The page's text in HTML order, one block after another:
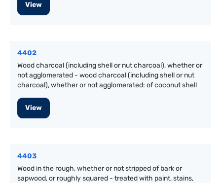
View
4402
Wood charcoal (including shell or nut charcoal), whether or
not agglomerated - wood charcoal (including shell or nut
charcoal), whether or not agglomerated: of coconut shell
View
4403
Wood in the rough, whether or not stripped of bark or
sapwood, or roughly squared - treated with paint, stains,